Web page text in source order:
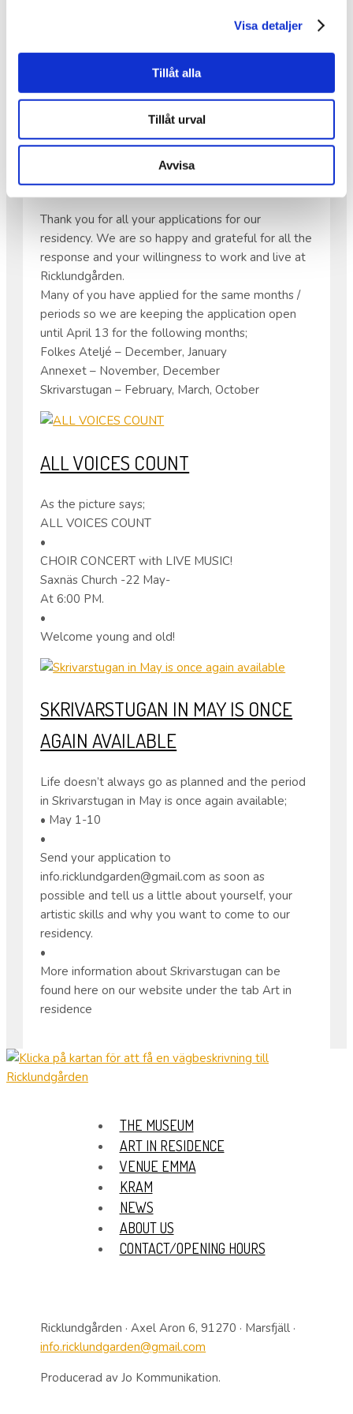
Visa detaljer
Tillåt alla
Tillåt urval
Avvisa
Save the date: Friday, May 22 at 6:00 PM,
APPLICATIONS FOR OUR
RESIDENCY
Hello all artists!
Thank you for all your applications for our
residency. We are so happy and grateful for all the
response and your willingness to work and live at
Ricklundgården.
Many of you have applied for the same months /
periods so we are keeping the application open
until April 13 for the following months;
Folkes Ateljé – December, January
Annexet – November, December
Skrivarstugan – February, March, October
ALL VOICES COUNT
As the picture says;
ALL VOICES COUNT
•
CHOIR CONCERT with LIVE MUSIC!
Saxnäs Church -22 May-
At 6:00 PM.
•
Welcome young and old!
SKRIVARSTUGAN IN MAY IS ONCE
AGAIN AVAILABLE
Life doesn’t always go as planned and the period
in Skrivarstugan in May is once again available;
• May 1-10
•
Send your application to
info.ricklundgarden@gmail.com as soon as
possible and tell us a little about yourself, your
artistic skills and why you want to come to our
residency.
•
More information about Skrivarstugan can be
found here on our website under the tab Art in
residence
THE MUSEUM
ART IN RESIDENCE
VENUE EMMA
KRAM
NEWS
ABOUT US
CONTACT/OPENING HOURS
Ricklundgården · Axel Aron 6, 91270 · Marsfjäll ·
info.ricklundgarden@gmail.com
Producerad av Jo Kommunikation.